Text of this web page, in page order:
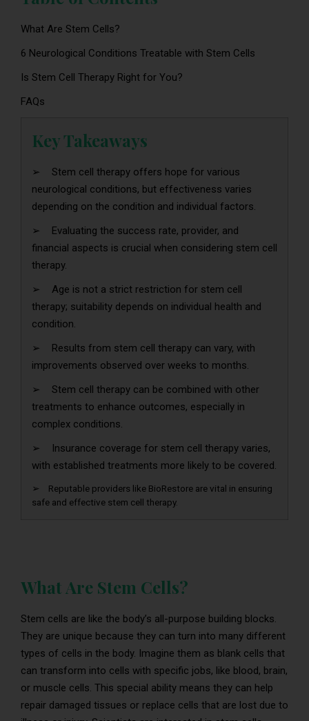
What Are Stem Cells?
6 Neurological Conditions Treatable with Stem Cells
Is Stem Cell Therapy Right for You?
FAQs
Key Takeaways
➢ Stem cell therapy offers hope for various
neurological conditions, but effectiveness varies
depending on the condition and individual factors.
➢ Evaluating the success rate, provider, and
financial aspects is crucial when considering stem cell
therapy.
➢ Age is not a strict restriction for stem cell
therapy; suitability depends on individual health and
condition.
➢ Results from stem cell therapy can vary, with
improvements observed over weeks to months.
➢ Stem cell therapy can be combined with other
treatments to enhance outcomes, especially in
complex conditions.
➢ Insurance coverage for stem cell therapy varies,
with established treatments more likely to be covered.
➢ Reputable providers like BioRestore are vital in ensuring
safe and effective stem cell therapy.
What Are Stem Cells?
Stem cells are like the body’s all-purpose building blocks.
They are unique because they can turn into many different
types of cells in the body. Imagine them as blank cells that
can transform into cells with specific jobs, like blood, brain,
or muscle cells. This special ability means they can help
repair damaged tissues or replace cells that are lost due to